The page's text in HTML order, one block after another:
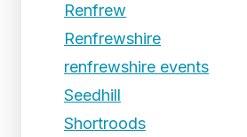
Renfrew
Renfrewshire
renfrewshire events
Seedhill
Shortroods